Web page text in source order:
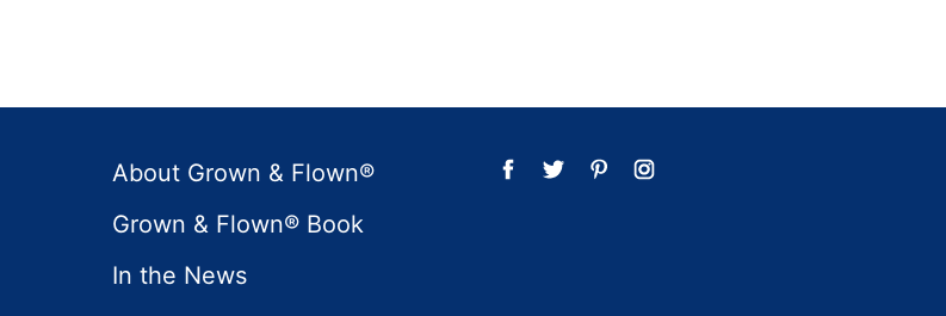
About Grown & Flown®
Grown & Flown® Book
In the News